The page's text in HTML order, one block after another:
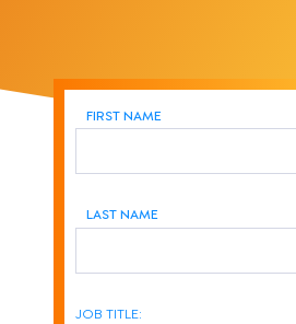
FIRST NAME
LAST NAME
JOB TITLE: